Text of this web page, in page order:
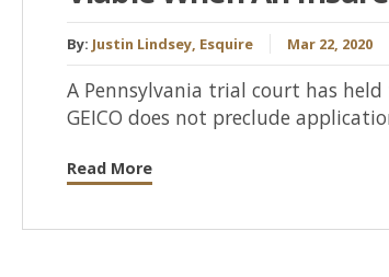
By: Justin Lindsey, Esquire Mar 22, 2020
A Pennsylvania trial court has held
GEICO does not preclude
Read More